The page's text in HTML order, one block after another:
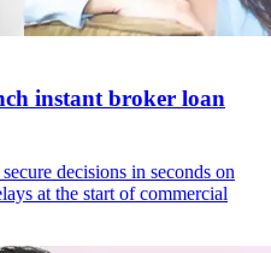
instant broker loan
decisions in seconds on
at the start of commercial